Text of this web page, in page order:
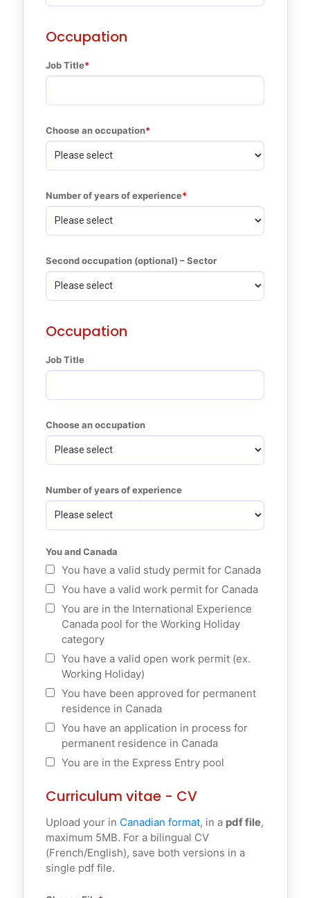
Occupation
Job Title
Choose an occupation
Number of years of experience
Second occupation (optional) – Sector
Occupation
Job Title
Choose an occupation
Number of years of experience
You and Canada
You have a valid study permit for Canada
You have a valid work permit for Canada
You are in the International Experience
Canada pool for the Working Holiday
category
You have a valid open work permit (ex.
Working Holiday)
You have been approved for permanent
residence in Canada
You have an application in process for
permanent residence in Canada
You are in the Express Entry pool
Curriculum vitae - CV
Upload your in Canadian format, in a pdf file,
maximum 5MB. For a bilingual CV
(French/English), save both versions in a
single pdf file.